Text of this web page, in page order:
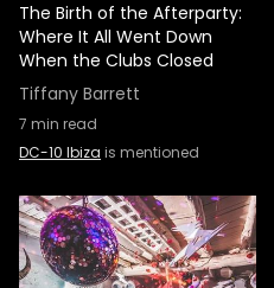
The Birth of the Afterparty:
Where It All Went Down
When the Clubs Closed
Tiffany Barrett
7 min read
DC-10 Ibiza is mentioned